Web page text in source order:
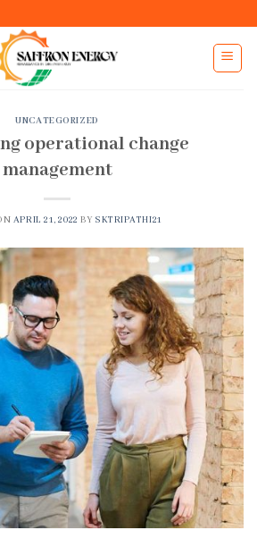
UNCATEGORIZED
operational change
management
APRIL 21, 2022 BY SKTRIPATHI21